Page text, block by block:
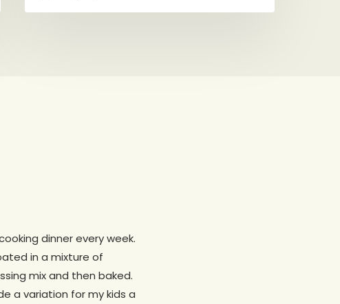
dinner every week.
in a mixture of
mix and then baked.
a variation for my kids a